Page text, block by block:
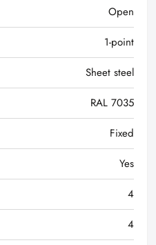
Open
1-point
Sheet steel
RAL 7035
Fixed
Yes
4
4